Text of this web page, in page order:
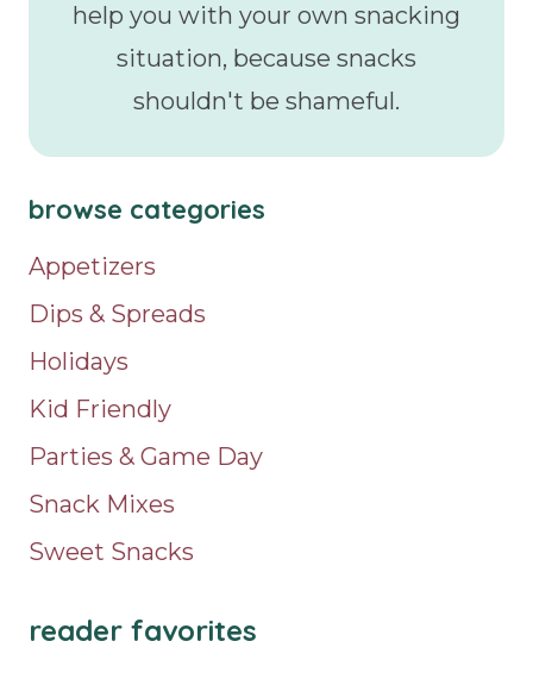
help you with your own snacking
situation, because snacks
shouldn't be shameful.
browse categories
Appetizers
Dips & Spreads
Holidays
Kid Friendly
Parties & Game Day
Snack Mixes
Sweet Snacks
reader favorites